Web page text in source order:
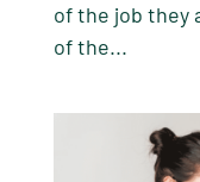
of the job they
of the...